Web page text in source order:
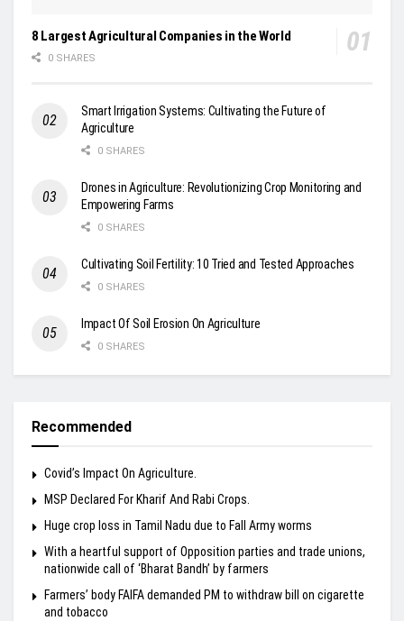
8 Largest Agricultural Companies in the World
0 SHARES
Smart Irrigation Systems: Cultivating the Future of
Agriculture
0 SHARES
Drones in Agriculture: Revolutionizing Crop Monitoring and
Empowering Farms
0 SHARES
Cultivating Soil Fertility: 10 Tried and Tested Approaches
0 SHARES
Impact Of Soil Erosion On Agriculture
0 SHARES
Recommended
Covid’s Impact On Agriculture.
MSP Declared For Kharif And Rabi Crops.
Huge crop loss in Tamil Nadu due to Fall Army worms
With a heartful support of Opposition parties and trade unions,
nationwide call of ‘Bharat Bandh’ by farmers
Farmers’ body FAIFA demanded PM to withdraw bill on cigarette
and tobacco